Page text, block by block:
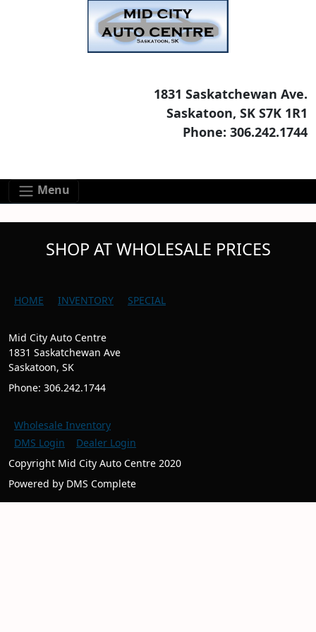
1831 Saskatchewan Ave.
Saskatoon, SK S7K 1R1
Phone: 306.242.1744
Menu
SHOP AT WHOLESALE PRICES
HOME INVENTORY SPECIAL
Mid City Auto Centre
1831 Saskatchewan Ave
Saskatoon, SK
Phone: 306.242.1744
Wholesale Inventory
DMS Login
Dealer Login
Copyright Mid City Auto Centre 2020
Powered by DMS Complete